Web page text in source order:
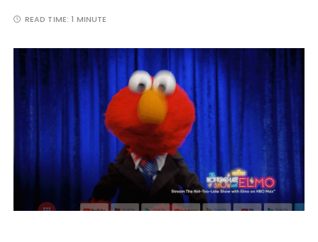
READ TIME:1 MINUTE